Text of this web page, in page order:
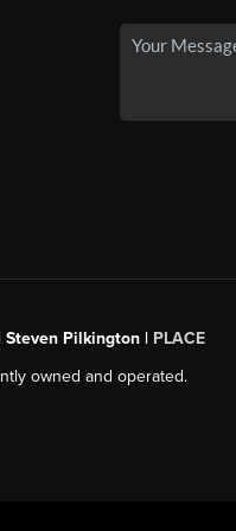
Steven Pilkington | PLACE
owned and operated.